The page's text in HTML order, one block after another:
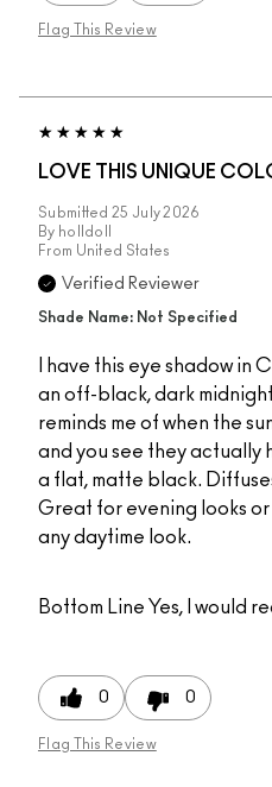
Flag This Review
LOVE THIS UNIQUE
Submitted 25 July 2026
By holldoll
From United States
Verified Reviewer
Shade Name: Not Specified
I have this eye shadow in
an off-black, dark
reminds me of when the
and you see they actually
a flat, matte black.
Great for evening looks
any daytime look.
Bottom Line Yes, I would
0 0
Flag This Review